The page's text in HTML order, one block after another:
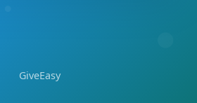
GiveEasy